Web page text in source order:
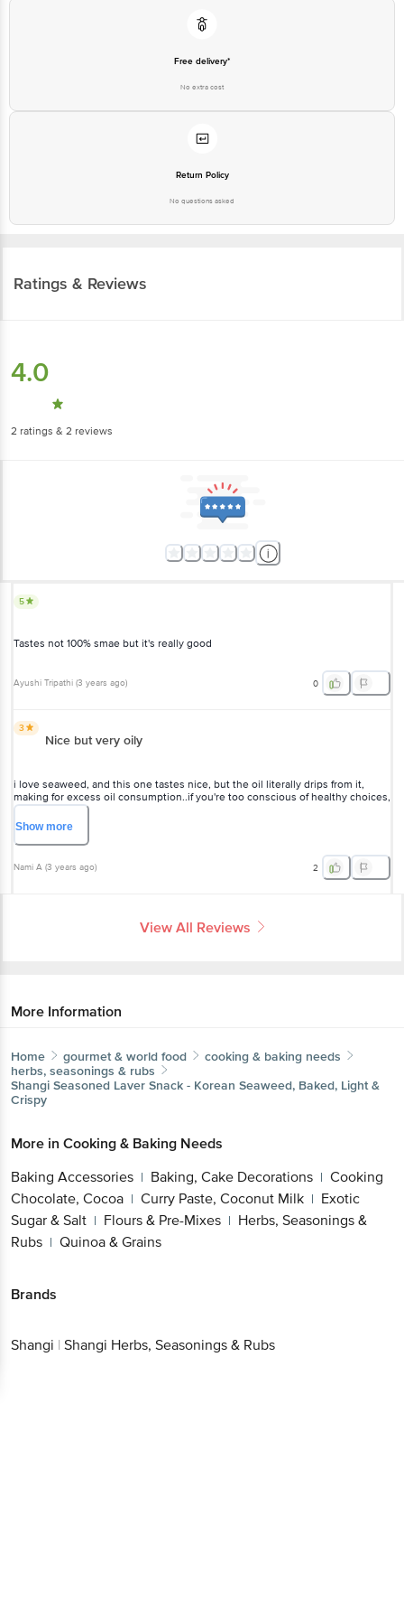
Free delivery*
No extra cost
Return Policy
No questions asked
Ratings & Reviews
4.0
2 ratings & 2 reviews
5
Tastes not 100% smae but it's really good
Ayushi Tripathi (3 years ago) 0
3
Nice but very oily
i love seaweed, and this one tastes nice, but the oil literally drips from it,
making for excess oil consumption..if you're too conscious of healthy choices,
this isn't good for you.
Showmore
Nami A (3 years ago) 2
View All Reviews
More Information
Home gourmet & world food
cooking & baking needs
herbs, seasonings & rubs
Shangi Seasoned Laver Snack - Korean Seaweed, Baked, Light &
Crispy
More in Cooking & Baking Needs
Baking Accessories | Baking, Cake Decorations | Cooking
Chocolate, Cocoa | Curry Paste, Coconut Milk | Exotic
Sugar & Salt | Flours & Pre-Mixes | Herbs, Seasonings &
Rubs | Quinoa & Grains
Brands
Shangi | Shangi Herbs, Seasonings & Rubs